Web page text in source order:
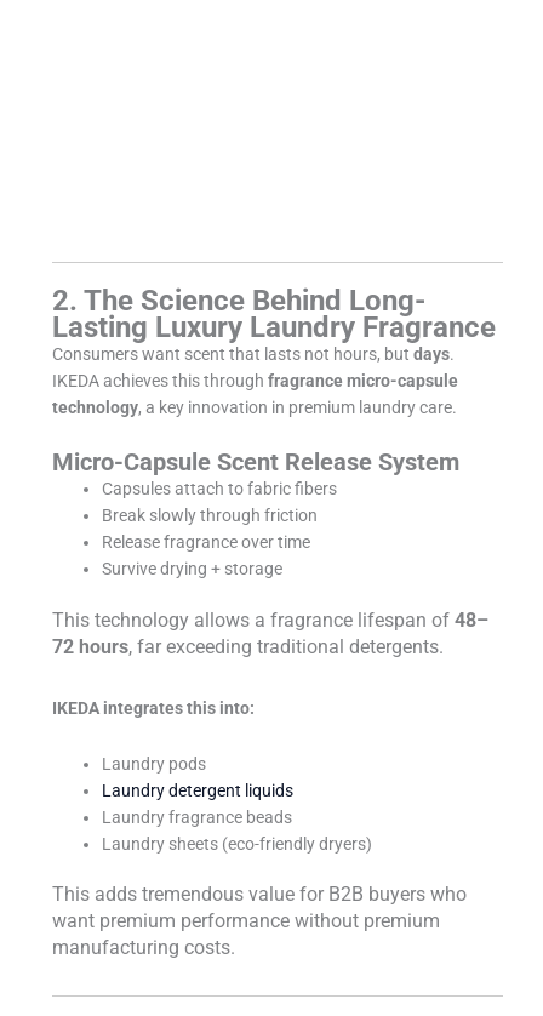
2. The Science Behind Long-
Lasting Luxury Laundry Fragrance
Consumers want scent that lasts not hours, butdays.
IKEDA achieves this throughfragrance micro-capsule
technology, a key innovation in premium laundry care.
Micro-Capsule Scent Release System
Capsules attach to fabric fibers
Break slowly through friction
Release fragrance over time
Survive drying + storage
This technology allows a fragrance lifespan of48–
72 hours, far exceeding traditional detergents.
IKEDA integrates this into:
Laundry pods
Laundry detergent liquids
Laundry fragrance beads
Laundry sheets (eco-friendly dryers)
This adds tremendous value for B2B buyers who
want premium performance without premium
manufacturing costs.